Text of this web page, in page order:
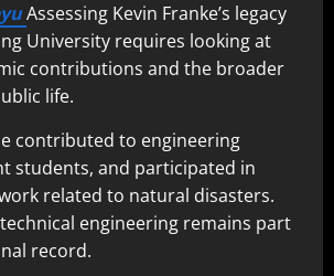
Assessing Kevin Franke’s legacy
University requires looking at
contributions and the broader
life.
contributed to engineering
students, and participated in
related to natural disasters.
engineering remains part
record.